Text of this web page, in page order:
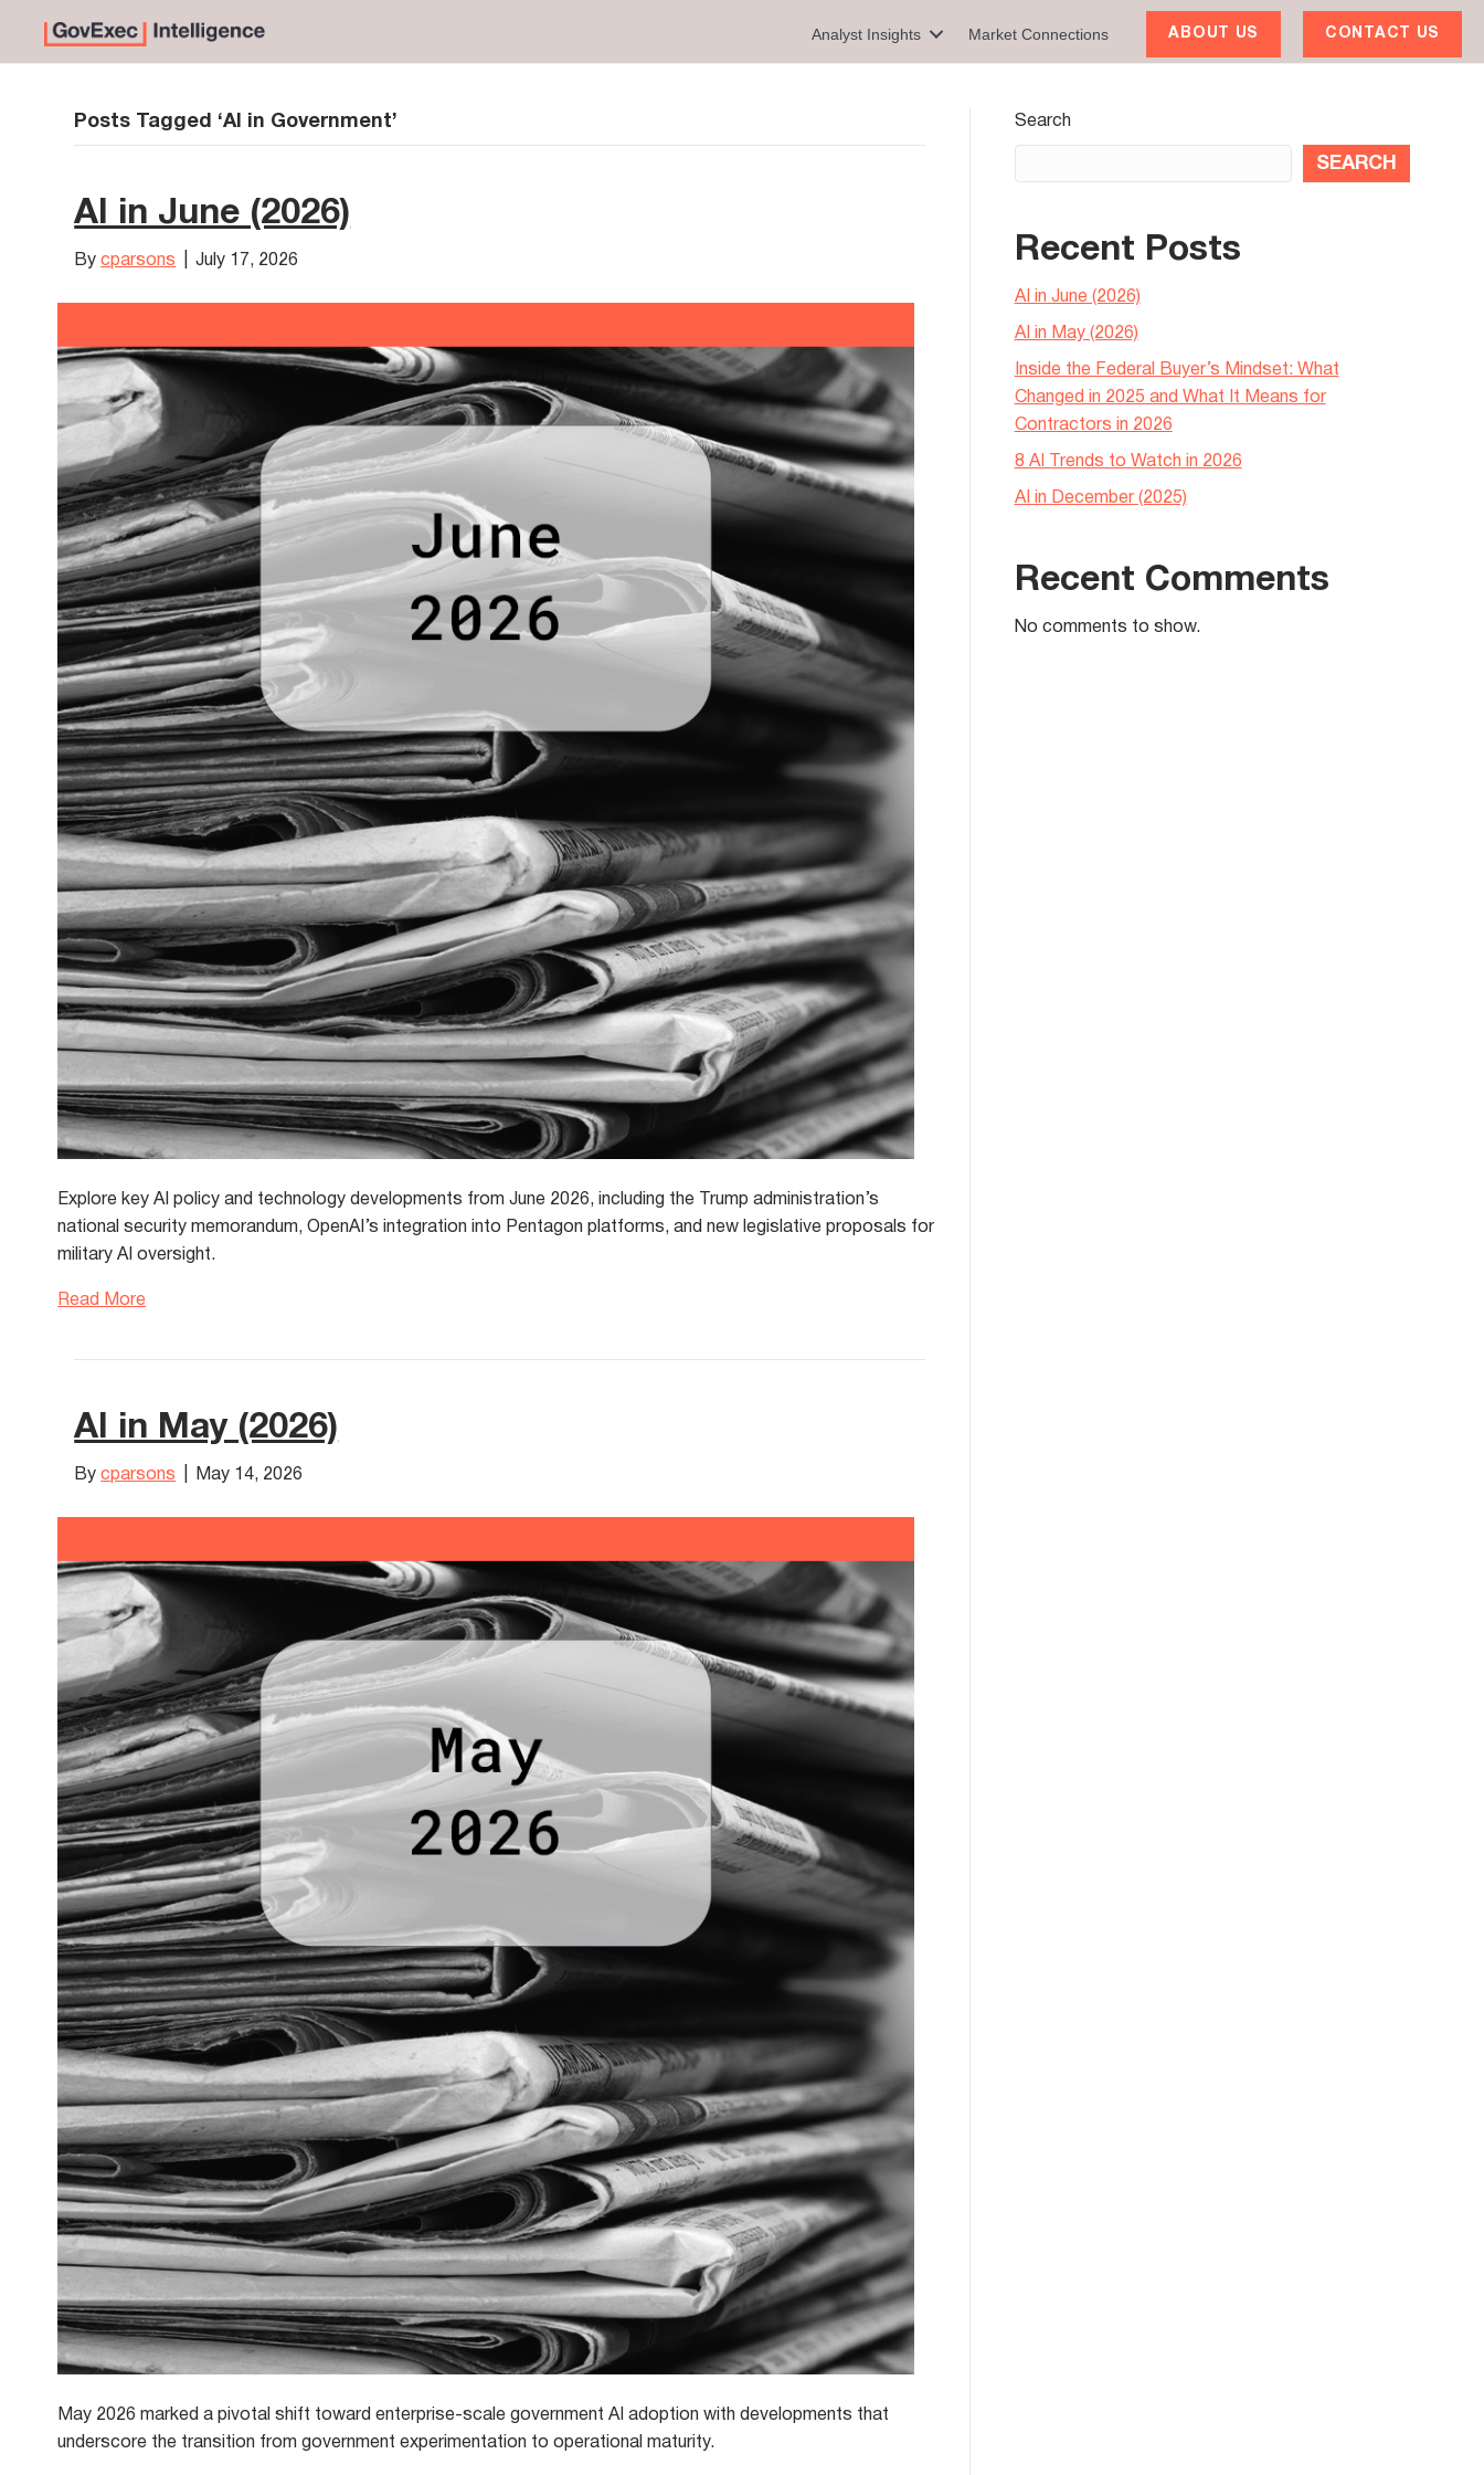
Analyst Insights Market Connections ABOUT US CONTACT US
Posts Tagged ‘AI in Government’
AI in June (2026)
Bycparsons July 17, 2026
Explore key AI policy and technology developments from June 2026, including the Trump administration’s
national security memorandum, OpenAI’s integration into Pentagon platforms, and new legislative proposals for
military AI oversight.
Read More
AI in May (2026)
Bycparsons May 14, 2026
May 2026 marked a pivotal shift toward enterprise-scale government AI adoption with developments that
underscore the transition from government experimentation to operational maturity.
Search
SEARCH
Recent Posts
AI in June (2026)
AI in May (2026)
Inside the Federal Buyer’s Mindset: What
Changed in 2025 and What It Means for
Contractors in 2026
8 AI Trends to Watch in 2026
AI in December (2025)
Recent Comments
No comments to show.